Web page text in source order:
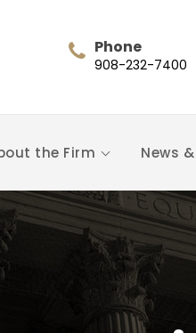
Phone
908-232-7400
the Firm News